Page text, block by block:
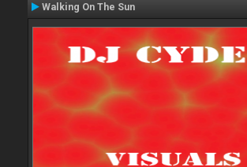
Walking On The Sun